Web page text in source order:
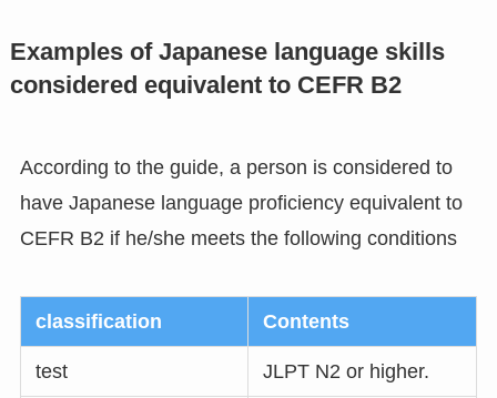
Examples of Japanese language skills
considered equivalent to CEFR B2
According to the guide, a person is considered to
have Japanese language proficiency equivalent to
CEFR B2 if he/she meets the following conditions
classification Contents
test JLPT N2 or higher.